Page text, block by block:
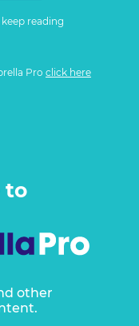
reading
Pro click here
to
other